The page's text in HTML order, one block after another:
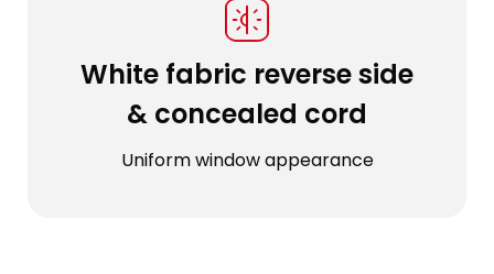
White fabric reverse side
& concealed cord
Uniform window appearance